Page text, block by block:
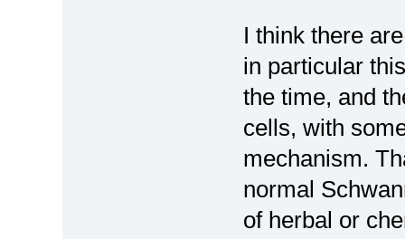
I think there
in particular
the time, and
cells, with
mechanism.
normal
of herbal or